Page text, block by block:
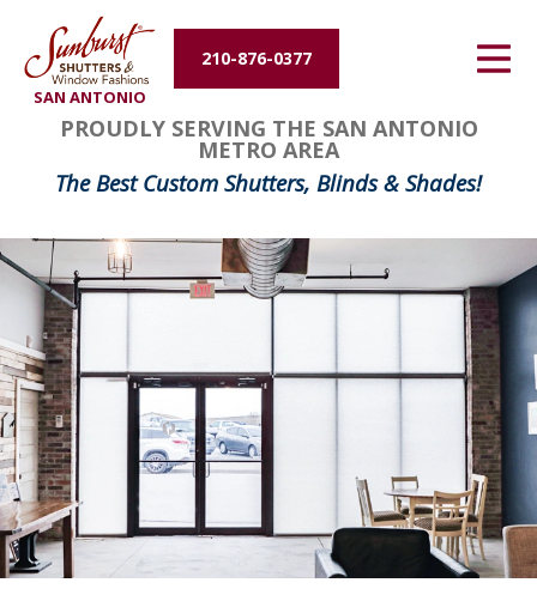
SAN ANTONIO
210-876-0377
Energy Efficiency
About Us
Contact Us
PROUDLY SERVING THE SAN ANTONIO
METRO AREA
The Best Custom Shutters, Blinds & Shades!
FavoriteColor
groupentitykey